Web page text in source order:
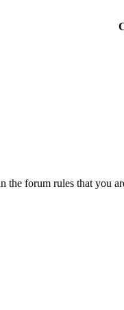
the forum rules that you